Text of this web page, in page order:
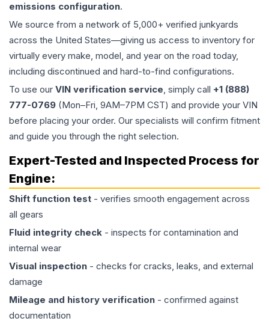
emissions configuration.
We source from a network of 5,000+ verified junkyards
across the United States—giving us access to inventory for
virtually every make, model, and year on the road today,
including discontinued and hard-to-find configurations.
To use our VIN verification service, simply call +1 (888)
777-0769 (Mon–Fri, 9AM–7PM CST) and provide your VIN
before placing your order. Our specialists will confirm fitment
and guide you through the right selection.
Expert-Tested and Inspected Process for
Engine:
Shift function test - verifies smooth engagement across
all gears
Fluid integrity check - inspects for contamination and
internal wear
Visual inspection - checks for cracks, leaks, and external
damage
Mileage and history verification - confirmed against
documentation